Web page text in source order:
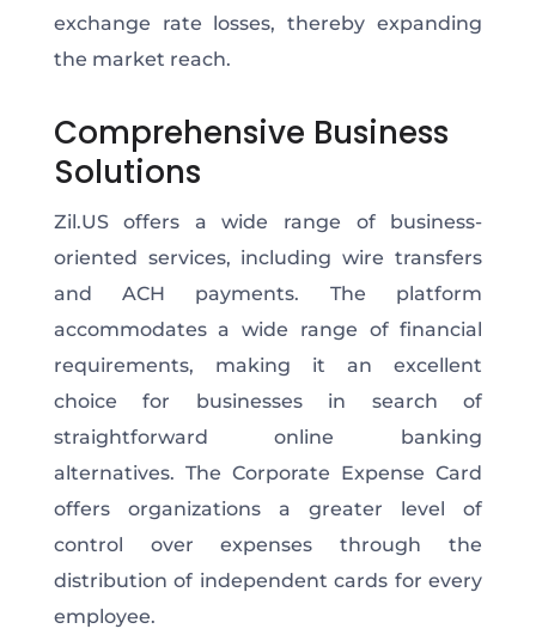
exchange rate losses, thereby expanding
the market reach.
Comprehensive Business
Solutions
Zil.US offers a wide range of business-
oriented services, including wire transfers
and ACH payments. The platform
accommodates a wide range of financial
requirements, making it an excellent
choice for businesses in search of
straightforward online banking
alternatives. The Corporate Expense Card
offers organizations a greater level of
control over expenses through the
distribution of independent cards for every
employee.